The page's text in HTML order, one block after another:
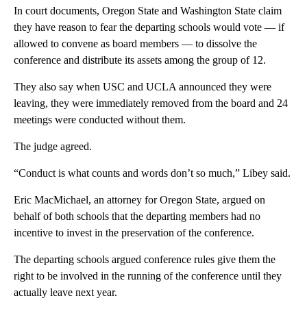
In court documents, Oregon State and Washington State claim
they have reason to fear the departing schools would vote — if
allowed to convene as board members — to dissolve the
conference and distribute its assets among the group of 12.
They also say when USC and UCLA announced they were
leaving, they were immediately removed from the board and 24
meetings were conducted without them.
The judge agreed.
“Conduct is what counts and words don’t so much,” Libey said.
Eric MacMichael, an attorney for Oregon State, argued on
behalf of both schools that the departing members had no
incentive to invest in the preservation of the conference.
The departing schools argued conference rules give them the
right to be involved in the running of the conference until they
actually leave next year.